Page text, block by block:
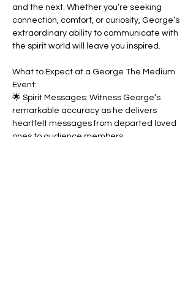
and the next. Whether you’re seeking
connection, comfort, or curiosity, George’s
extraordinary ability to communicate with
the spirit world will leave you inspired.
What to Expect at a George The Medium
Event:
🌟 Spirit Messages: Witness George’s
remarkable accuracy as he delivers
heartfelt messages from departed loved
ones to audience members.